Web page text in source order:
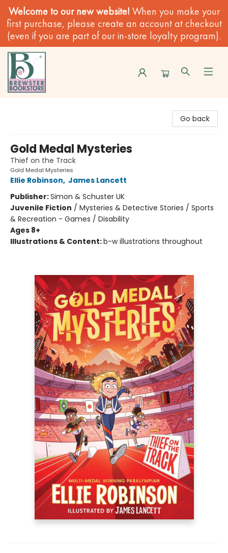
Welcome to our new website! When you make your
first purchase, please create an account at checkout
(even if you are part of our in-store loyalty program).
Go back
Gold Medal Mysteries
Thief on the Track
Gold Medal Mysteries
Ellie Robinson, James Lancett
Publisher:Simon & Schuster UK
Juvenile Fiction / Mysteries & Detective Stories / Sports
& Recreation - Games / Disability
Ages 8+
Illustrations & Content:b-w illustrations throughout